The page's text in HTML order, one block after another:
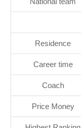
Residence
Career time
Coach
Price Money